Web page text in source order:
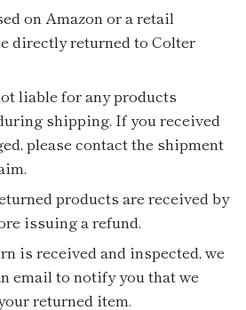
on Amazon or a retail
directly returned to Colter
liable for any products
shipping. If you received
please contact the shipment
products are received by
issuing a refund.
is received and inspected, we
email to notify you that we
returned item.